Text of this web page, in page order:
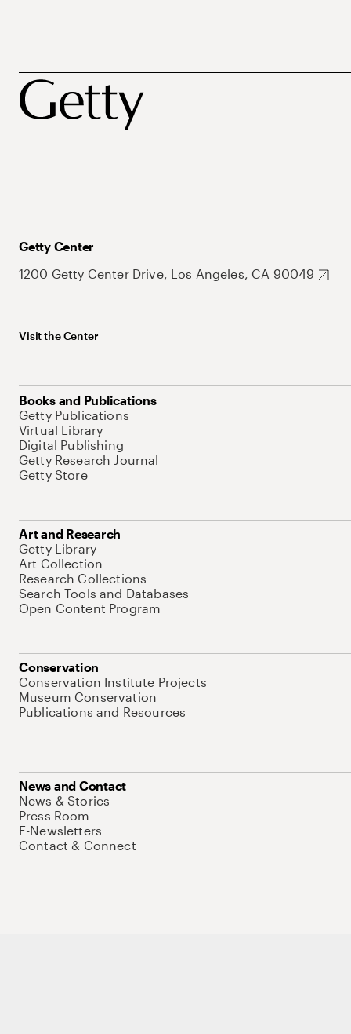
Getty Center
1200 Getty Center Drive, Los Angeles, CA 90049
Visit the Center
Books and Publications
Getty Publications
Virtual Library
Digital Publishing
Getty Research Journal
Getty Store
Art and Research
Getty Library
Art Collection
Research Collections
Search Tools and Databases
Open Content Program
Conservation
Conservation Institute Projects
Museum Conservation
Publications and Resources
News and Contact
News & Stories
Press Room
E-Newsletters
Contact & Connect